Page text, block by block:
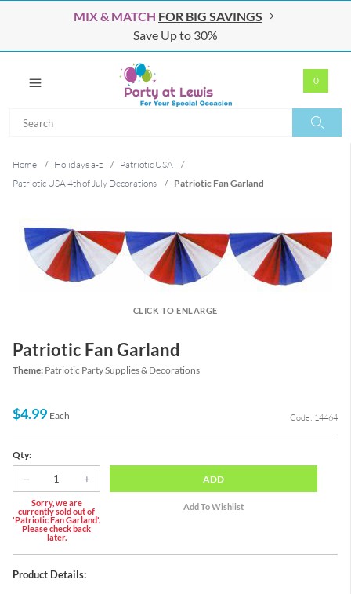
MIX & MATCH FOR BIG SAVINGS
Save Up to 30%
0
Home / Holidays a-z / Patriotic USA
/
Patriotic USA 4th of July Decorations
/ Patriotic Fan Garland
CLICK TO ENLARGE
Patriotic Fan Garland
Theme: Patriotic Party Supplies & Decorations
$4.99 Each Code: 14464
Qty:
Sorry, we are
currently sold out of
'Patriotic Fan Garland'.
Please check back
later.
ADD
Product Details: